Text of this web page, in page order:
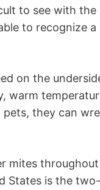
to see with the
to recognize
on the
warm
they can
mites
States is the